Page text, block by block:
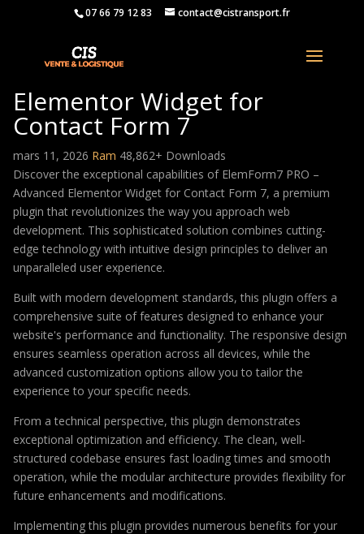
07 66 79 12 83 contact@cistransport.fr
ElemForm7 PRO – Advanced
Elementor Widget for
Contact Form 7
mars 11, 2026 Ram 48,862+ Downloads
Discover the exceptional capabilities of ElemForm7 PRO –
Advanced Elementor Widget for Contact Form 7, a premium
plugin that revolutionizes the way you approach web
development. This sophisticated solution combines cutting-
edge technology with intuitive design principles to deliver an
unparalleled user experience.
Built with modern development standards, this plugin offers a
comprehensive suite of features designed to enhance your
website's performance and functionality. The responsive design
ensures seamless operation across all devices, while the
advanced customization options allow you to tailor the
experience to your specific needs.
From a technical perspective, this plugin demonstrates
exceptional optimization and efficiency. The clean, well-
structured codebase ensures fast loading times and smooth
operation, while the modular architecture provides flexibility for
future enhancements and modifications.
Implementing this plugin provides numerous benefits for your